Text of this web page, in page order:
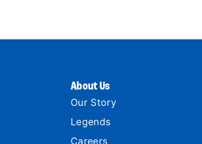
About Us
Our Story
Legends
Careers